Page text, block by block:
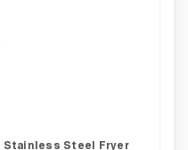
Stainless Steel Fryer